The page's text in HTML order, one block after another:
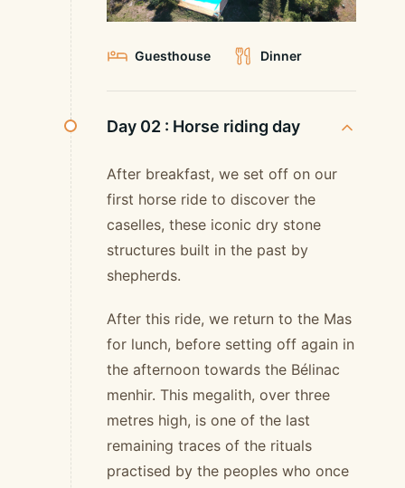
Guesthouse Dinner
Day 02 : Horse riding day
After breakfast, we set off on our
first horse ride to discover the
caselles, these iconic dry stone
structures built in the past by
shepherds.
After this ride, we return to the Mas
for lunch, before setting off again in
the afternoon towards the Bélinac
menhir. This megalith, over three
metres high, is one of the last
remaining traces of the rituals
practised by the peoples who once